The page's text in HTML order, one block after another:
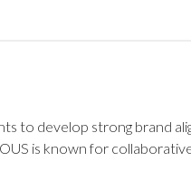
to develop strong brand
is known for